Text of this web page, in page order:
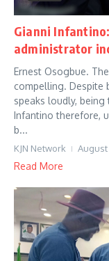
Gianni
administrator
Ernest Osogbue.
compelling. Despite
speaks loudly,
Infantino therefore,
b...
KJN Network August
Read More